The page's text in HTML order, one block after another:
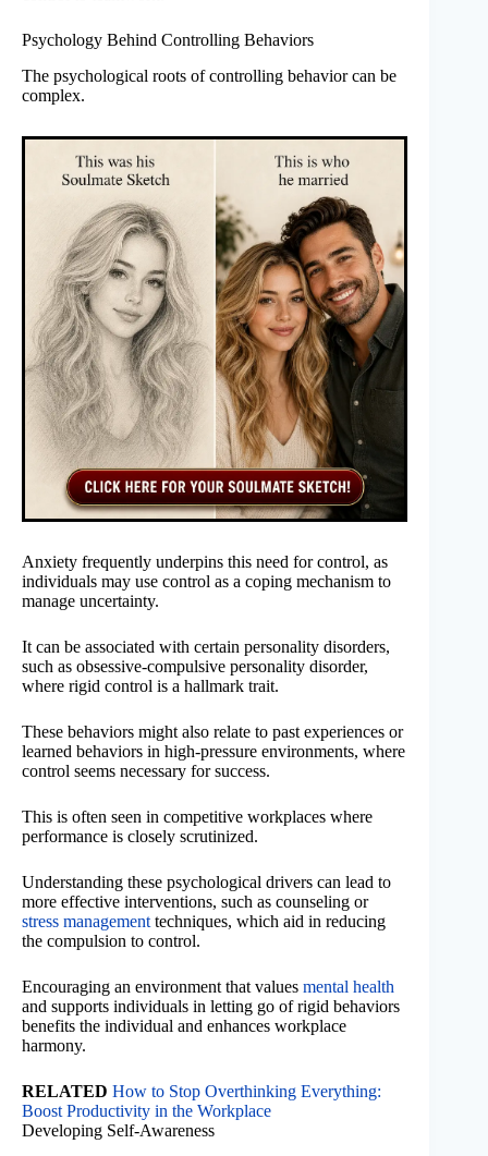
Psychology Behind Controlling Behaviors
The psychological roots of controlling behavior can be
complex.
Anxiety frequently underpins this need for control, as
individuals may use control as a coping mechanism to
manage uncertainty.
It can be associated with certain personality disorders,
such as obsessive-compulsive personality disorder,
where rigid control is a hallmark trait.
These behaviors might also relate to past experiences or
learned behaviors in high-pressure environments, where
control seems necessary for success.
This is often seen in competitive workplaces where
performance is closely scrutinized.
Understanding these psychological drivers can lead to
more effective interventions, such as counseling or
stress management techniques, which aid in reducing
the compulsion to control.
Encouraging an environment that values mental health
and supports individuals in letting go of rigid behaviors
benefits the individual and enhances workplace
harmony.
RELATED How to Stop Overthinking Everything:
Boost Productivity in the Workplace
Developing Self-Awareness